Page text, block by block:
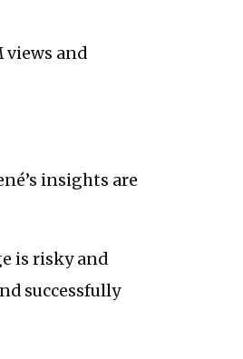
views and
insights are
is risky and
successfully